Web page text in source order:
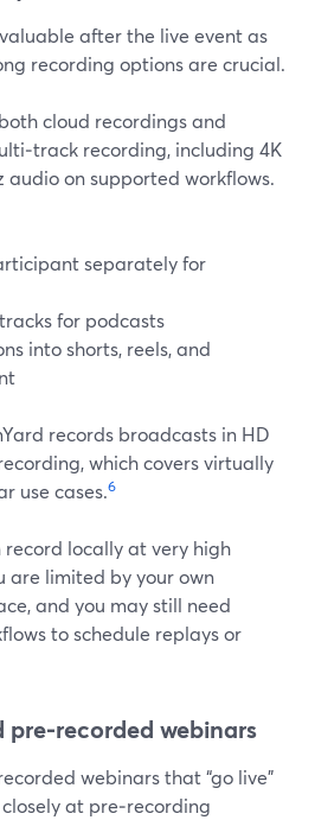
after the live event as
recording options are crucial.
cloud recordings and
recording, including 4K
audio on supported workflows.
separately for
for podcasts
into shorts, reels, and
records broadcasts in HD
which covers virtually
use cases.6
record locally at very high
are limited by your own
and you may still need
to schedule replays or
webinars
webinars that “go live”
at pre‑recording